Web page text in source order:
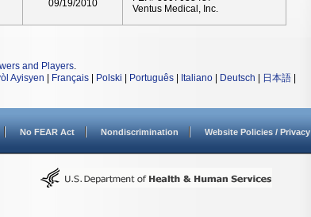
09/19/2010
Ventus Medical, Inc.
and Players.
Ayisyen Français Polski Português Italiano Deutsch 日本語
No FEAR Act Nondiscrimination Website Policies / Privacy